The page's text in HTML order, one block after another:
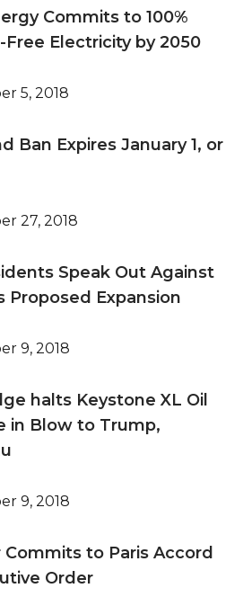
Commits to 100%
Free Electricity by 2050
5, 2018
Ban Expires January 1, or
27, 2018
Speak Out Against
Proposed Expansion
9, 2018
halts Keystone XL Oil
in Blow to Trump,
9, 2018
Commits to Paris Accord
Order